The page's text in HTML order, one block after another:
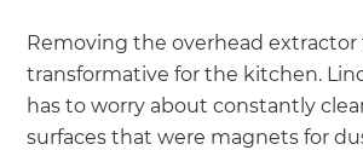
Removing the overhead extractor
transformative for the kitchen.
has to worry about constantly
surfaces that were magnets for